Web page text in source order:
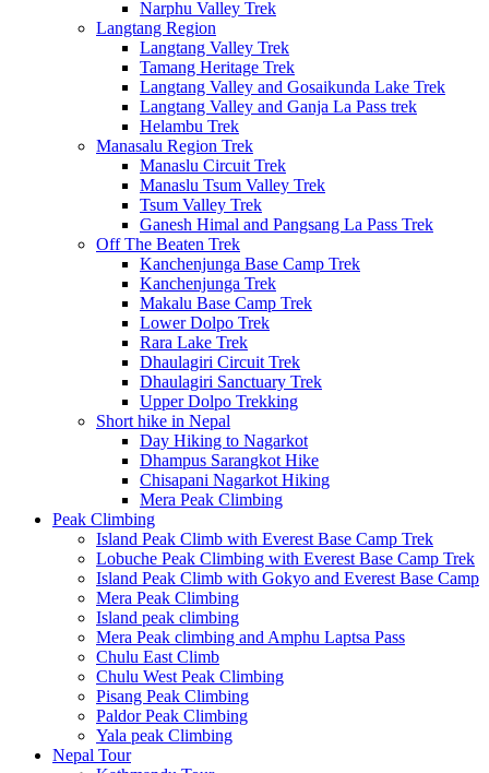
Narphu Valley Trek
Langtang Region
Langtang Valley Trek
Tamang Heritage Trek
Langtang Valley and Gosaikunda Lake Trek
Langtang Valley and Ganja La Pass trek
Helambu Trek
Manasalu Region Trek
Manaslu Circuit Trek
Manaslu Tsum Valley Trek
Tsum Valley Trek
Ganesh Himal and Pangsang La Pass Trek
Off The Beaten Trek
Kanchenjunga Base Camp Trek
Kanchenjunga Trek
Makalu Base Camp Trek
Lower Dolpo Trek
Rara Lake Trek
Dhaulagiri Circuit Trek
Dhaulagiri Sanctuary Trek
Upper Dolpo Trekking
Short hike in Nepal
Day Hiking to Nagarkot
Dhampus Sarangkot Hike
Chisapani Nagarkot Hiking
Mera Peak Climbing
Peak Climbing
Island Peak Climb with Everest Base Camp Trek
Lobuche Peak Climbing with Everest Base Camp Trek
Island Peak Climb with Gokyo and Everest Base Camp
Mera Peak Climbing
Island peak climbing
Mera Peak climbing and Amphu Laptsa Pass
Chulu East Climb
Chulu West Peak Climbing
Pisang Peak Climbing
Paldor Peak Climbing
Yala peak Climbing
Nepal Tour